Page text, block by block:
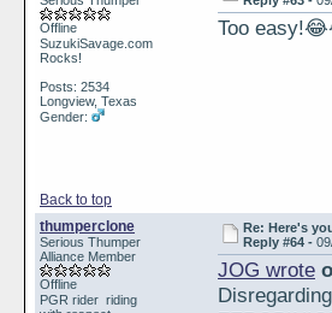
Offline
SuzukiSavage.com
Rocks!
Posts: 2534
Longview, Texas
Gender:
Too
Back to top
thumperclone
Serious Thumper
Alliance Member
Offline
PGR rider riding
Re: Here's
Reply #64 -
JOG wrote